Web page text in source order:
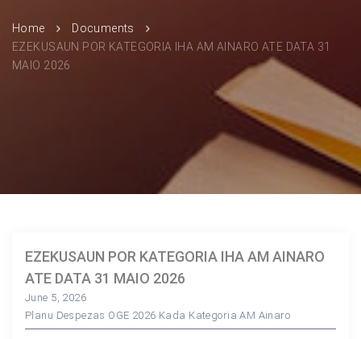
Home
Documents
EZEKUSAUN POR KATEGORIA IHA AM AINARO ATE DATA 31
MAIO 2026
EZEKUSAUN POR KATEGORIA IHA AM AINARO
ATE DATA 31 MAIO 2026
June 5, 2026
Planu Despezas OGE 2026 Kada Kategoria AM Ainaro